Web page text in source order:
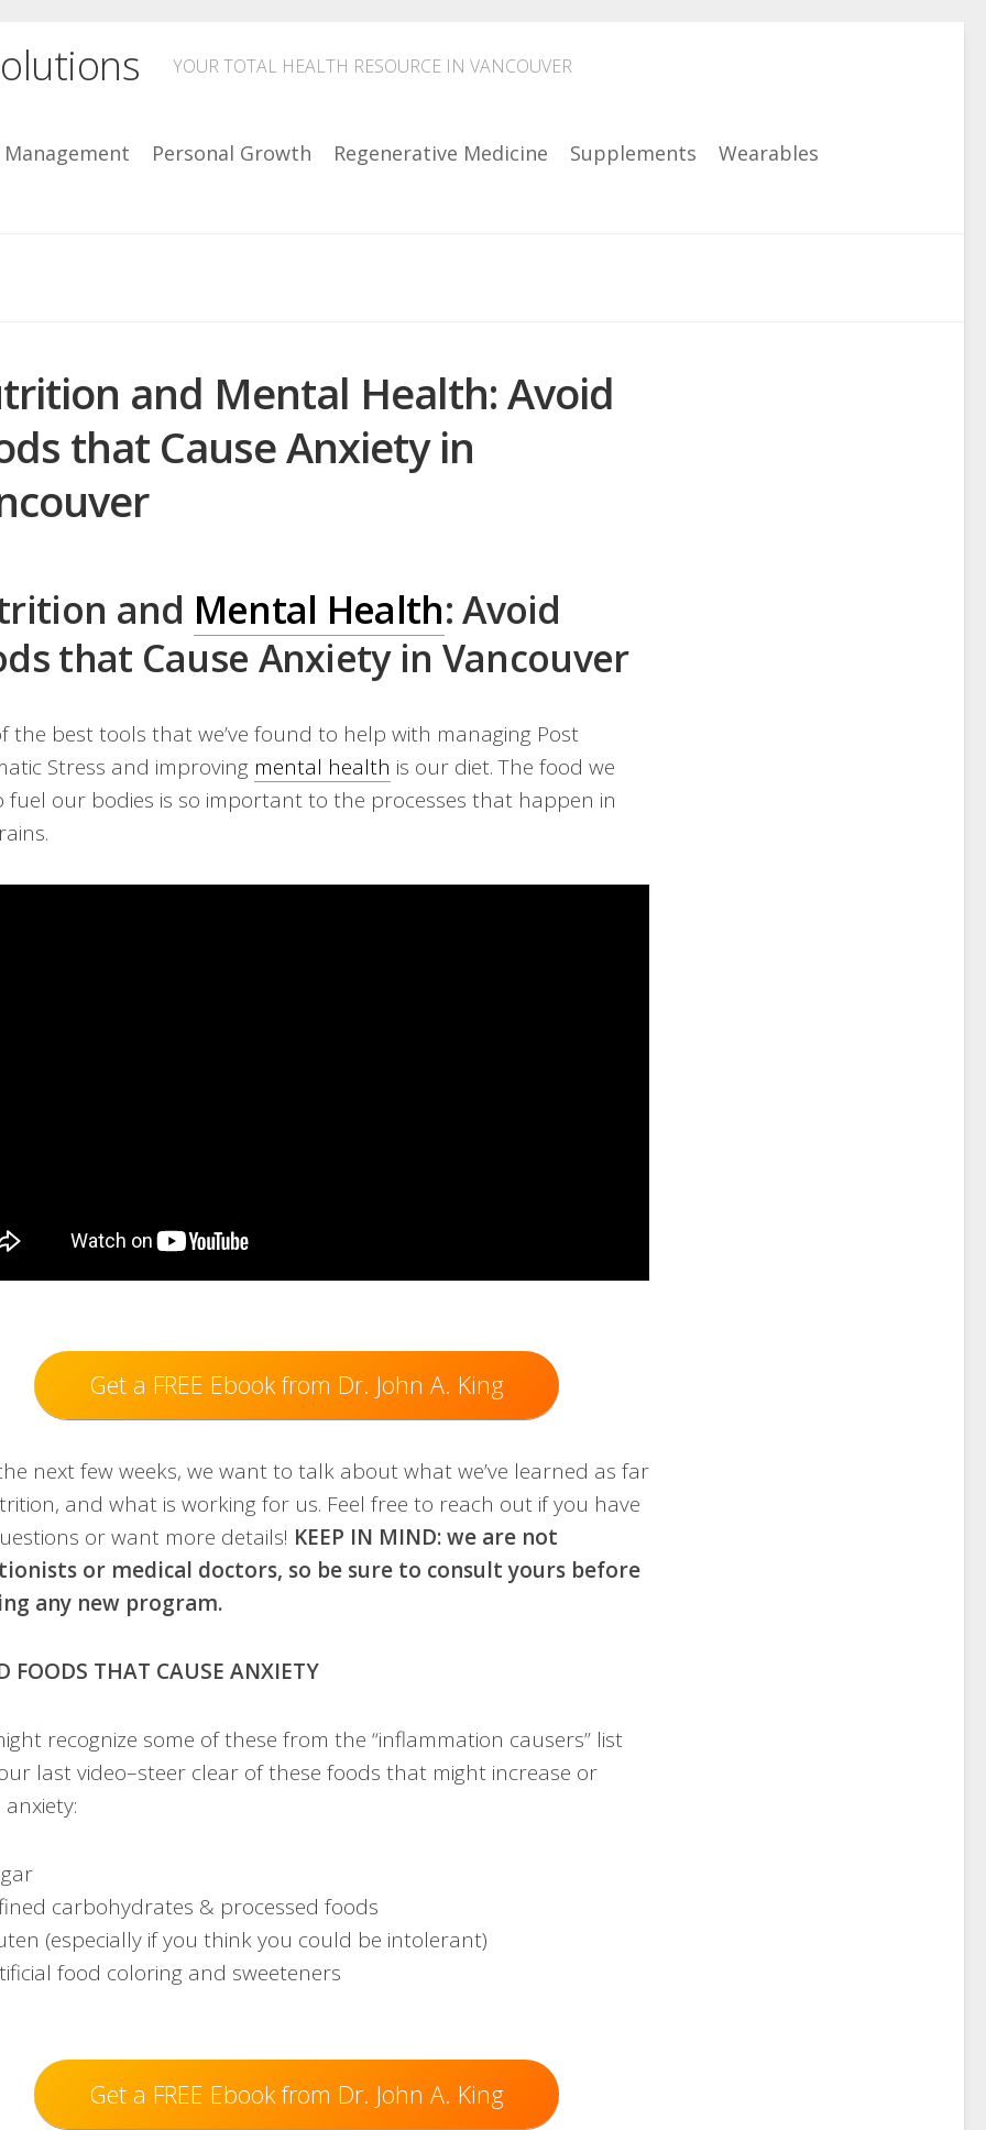
YOUR TOTAL HEALTH RESOURCE IN VANCOUVER
Management Personal Growth Regenerative Medicine Supplements Wearables
and Mental Health: Avoid
that Cause Anxiety in
and Mental Health: Avoid
that Cause Anxiety in Vancouver
the best tools that we’ve found to help with managing Post
Stress and improving mental health is our diet. The food we
fuel our bodies is so important to the processes that happen in
Get a FREE Ebook from Dr. John A. King
next few ​weeks, we want to talk about what we’ve learned as far
and what is working for us. Feel free to reach out if you have
or want more details! ​KEEP IN MIND: we are not
or medical doctors, so be sure to consult yours before
any new program.
FOODS THAT CAUSE ANXIETY
recognize some of these from the “inflammation causers” list
last video–steer clear of these foods that might increase or
carbohydrates & processed foods
(especially if you ​think you ​could be intolerant)
food coloring and sweeteners
Get a FREE Ebook from Dr. John A. King